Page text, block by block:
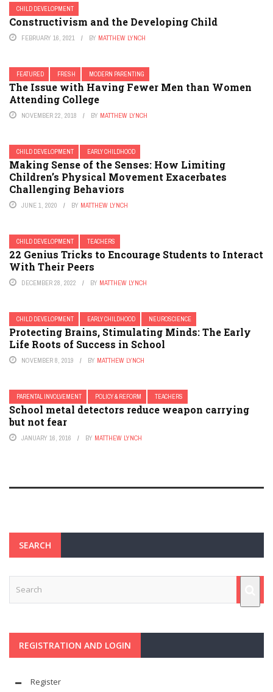
CHILD DEVELOPMENT
Constructivism and the Developing Child
FEBRUARY 16, 2021 BY MATTHEW LYNCH
FEATURED FRESH MODERN PARENTING
The Issue with Having Fewer Men than Women
Attending College
NOVEMBER 22, 2018 BY MATTHEW LYNCH
CHILD DEVELOPMENT EARLY CHILDHOOD
Making Sense of the Senses: How Limiting
Children’s Physical Movement Exacerbates
Challenging Behaviors
JUNE 1, 2020 BY MATTHEW LYNCH
CHILD DEVELOPMENT TEACHERS
22 Genius Tricks to Encourage Students to Interact
With Their Peers
DECEMBER 28, 2022 BY MATTHEW LYNCH
CHILD DEVELOPMENT EARLY CHILDHOOD NEUROSCIENCE
Protecting Brains, Stimulating Minds: The Early
Life Roots of Success in School
NOVEMBER 8, 2019 BY MATTHEW LYNCH
PARENTAL INVOLVEMENT POLICY & REFORM TEACHERS
School metal detectors reduce weapon carrying
but not fear
JANUARY 16, 2016 BY MATTHEW LYNCH
SEARCH
REGISTRATION AND LOGIN
Register